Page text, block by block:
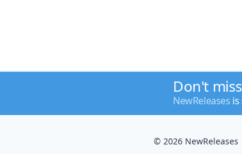
Don't
NewReleases
© 2026 NewReleases